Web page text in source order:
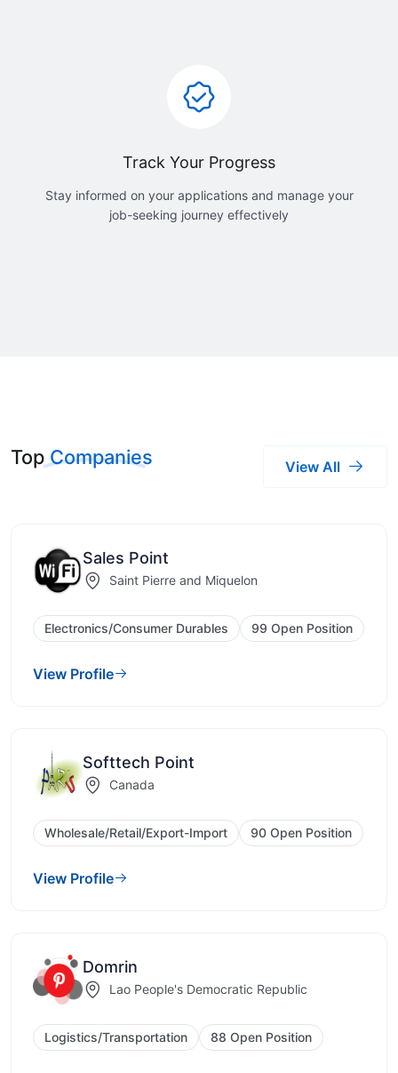
Track Your Progress
Stay informed on your applications and manage your
job-seeking journey effectively
TopCompanies View All
Sales Point
Saint Pierre and Miquelon
Electronics/Consumer Durables 99 Open Position
View Profile
Softtech Point
Canada
Wholesale/Retail/Export-Import 90 Open Position
View Profile
Domrin
Lao People's Democratic Republic
Logistics/Transportation 88 Open Position